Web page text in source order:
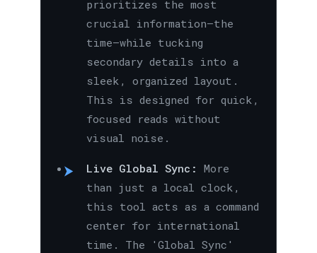
prioritizes the most
crucial information—the
time—while tucking
secondary details into a
sleek, organized layout.
This is designed for quick,
focused reads without
visual noise.
Live Global Sync: More
than just a local clock,
this tool acts as a command
center for international
time. The 'Global Sync'